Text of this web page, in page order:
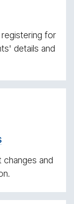
for
details and
and